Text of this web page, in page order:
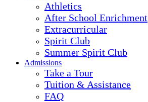
Athletics
After School Enrichment
Extracurricular
Spirit Club
Summer Spirit Club
Admissions
Take a Tour
Tuition & Assistance
FAQ